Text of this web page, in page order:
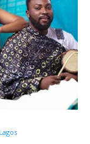
Lagos